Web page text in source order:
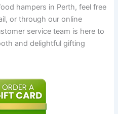
hampers in Perth, feel free
or through our online
service team is here to
and delightful gifting